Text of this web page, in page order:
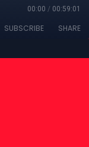
00:00 / 00:59:01
SUBSCRIBE SHARE